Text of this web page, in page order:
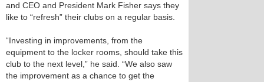
and CEO and President Mark Fisher says they
like to “refresh” their clubs on a regular basis.
“Investing in improvements, from the
equipment to the locker rooms, should take this
club to the next level,” he said. “We also saw
the improvement as a chance to get the